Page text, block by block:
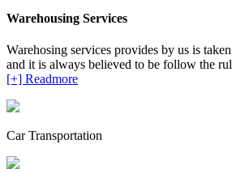
Warehousing Services
Warehosing services provides by us is
and it is always believed to be follow the
[+] Readmore
Car Transportation